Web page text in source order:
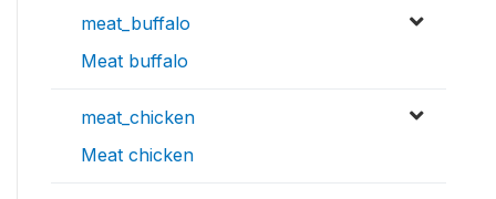
meat_buffalo
Meat buffalo
meat_chicken
Meat chicken